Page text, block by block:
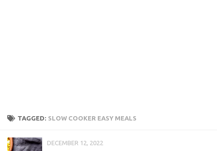
TAGGED: SLOW COOKER EASY MEALS
DECEMBER 12, 2022